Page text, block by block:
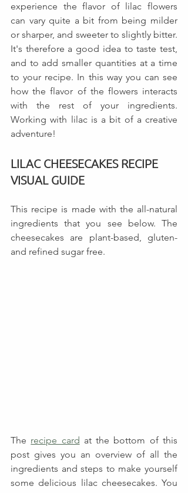
experience the flavor of lilac flowers
can vary quite a bit from being milder
or sharper, and sweeter to slightly bitter.
It's therefore a good idea to taste test,
and to add smaller quantities at a time
to your recipe. In this way you can see
how the flavor of the flowers interacts
with the rest of your ingredients.
Working with lilac is a bit of a creative
adventure!
LILAC CHEESECAKES RECIPE
VISUAL GUIDE
This recipe is made with the all-natural
ingredients that you see below. The
cheesecakes are plant-based, gluten-
and refined sugar free.
The recipe card at the bottom of this
post gives you an overview of all the
ingredients and steps to make yourself
some delicious lilac cheesecakes. You